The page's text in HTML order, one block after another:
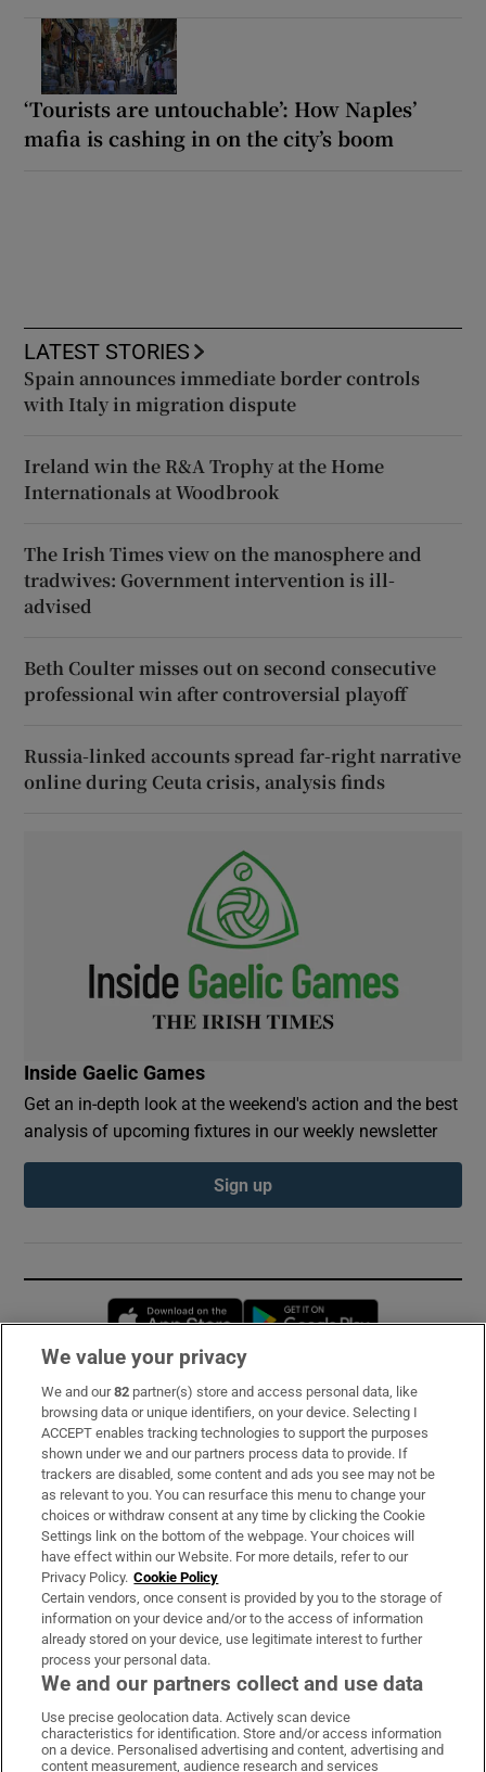
‘Tourists are untouchable’: How Naples’
mafia is cashing in on the city’s boom
LATEST STORIES
Spain announces immediate border controls
with Italy in migration dispute
Ireland win the R&A Trophy at the Home
Internationals at Woodbrook
The Irish Times view on the manosphere and
tradwives: Government intervention is ill-
advised
Beth Coulter misses out on second consecutive
professional win after controversial playoff
Russia-linked accounts spread far-right narrative
online during Ceuta crisis, analysis finds
Inside Gaelic Games
Get an in-depth look at the weekend's action and the best
analysis of upcoming fixtures in our weekly newsletter
Sign up
Opens in new window
Subscribe
Support
About Us
Irish Times Products & Services
OUR PARTNERS:
Irish Times on WhatsApp
Irish Times on Facebook
Irish Times on X
Irish Times on LinkedIn
Irish Times on Instagram
We value your privacy
We and our82 partner(s) store and access personal data, like
browsing data or unique identifiers, on your device. Selecting I
ACCEPT enables tracking technologies to support the purposes
shown under we and our partners process data to provide. If
trackers are disabled, some content and ads you see may not be
as relevant to you. You can resurface this menu to change your
choices or withdraw consent at any time by clicking the Cookie
Settings link on the bottom of the webpage. Your choices will
have effect within our Website. For more details, refer to our
Privacy Policy. Cookie Policy
Certain vendors, once consent is provided by you to the storage of
information on your device and/or to the access of information
already stored on your device, use legitimate interest to further
process your personal data.
We and our partners collect and use data
Use precise geolocation data. Actively scan device
characteristics for identification. Store and/or access information
on a device. Personalised advertising and content, advertising and
content measurement, audience research and services